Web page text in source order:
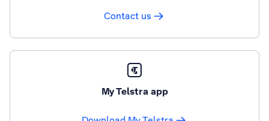
Contact us
My Telstra app